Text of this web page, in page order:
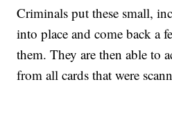
Criminals put these small,
into place and come back a
them. They are then able to
from all cards that were